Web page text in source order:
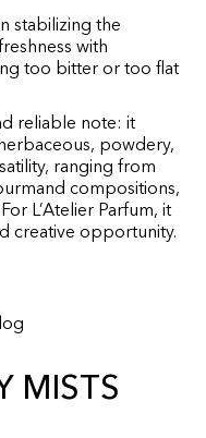
stabilizing the
with
too bitter or too flat
reliable note: it
powdery,
ranging from
compositions,
L’Atelier Parfum, it
creative opportunity.
MISTS